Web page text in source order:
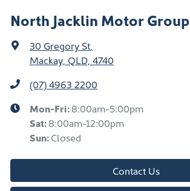
North Jacklin Motor Group
30 Gregory St
Mackay, QLD, 4740
(07) 4963 2200
Mon-Fri:8:00am-5:00pm
Sat:8:00am-12:00pm
Sun:Closed
Contact Us